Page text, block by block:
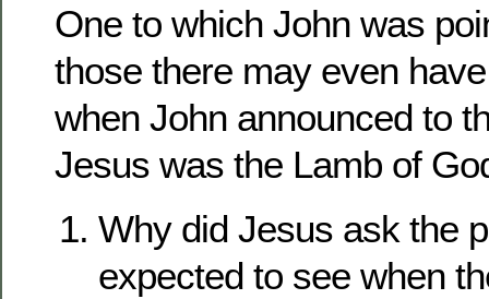
One to which John was
those there may even
when John announced to
Jesus was the Lamb of
Why did Jesus ask the
expected to see when